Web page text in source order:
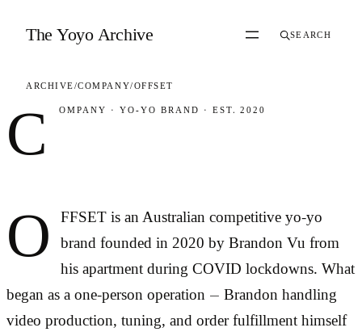
The Yoyo Archive SEARCH
ARCHIVE/COMPANY/OFFSET
C OMPANY · YO-YO BRAND · EST. 2020
O
FFSET is an Australian competitive yo-yo
brand founded in 2020 by Brandon Vu from
his apartment during COVID lockdowns. What
began as a one-person operation — Brandon handling
video production, tuning, and order fulfillment himself